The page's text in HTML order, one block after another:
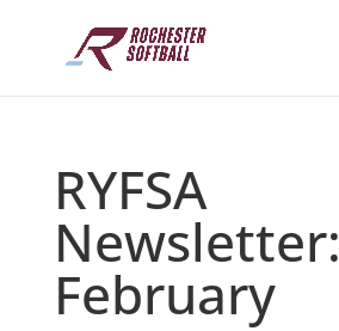
RYFSA
Newsletter:
February